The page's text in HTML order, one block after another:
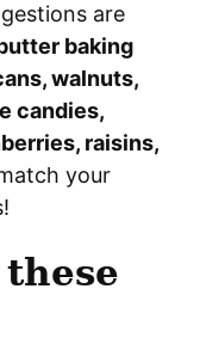
are
baking
walnuts,
candies,
raisins,
your